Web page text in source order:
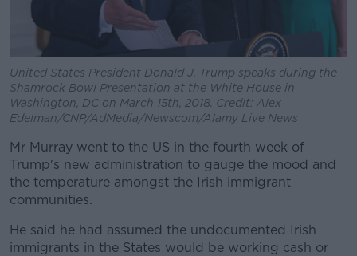
United States President Donald J. Trump speaks during the
Shamrock Bowl Presentation at the White House in
Washington, DC on March 15th, 2018. Credit: Alex
Edelman/CNP/AdMedia/Newscom/Alamy Live News
Mr Murray went to the US in the fourth week of
Trump's new administration to gauge the mood and
the temperature amongst the Irish immigrant
communities.
He said he had assumed the undocumented Irish
immigrants in the States would be working cash or